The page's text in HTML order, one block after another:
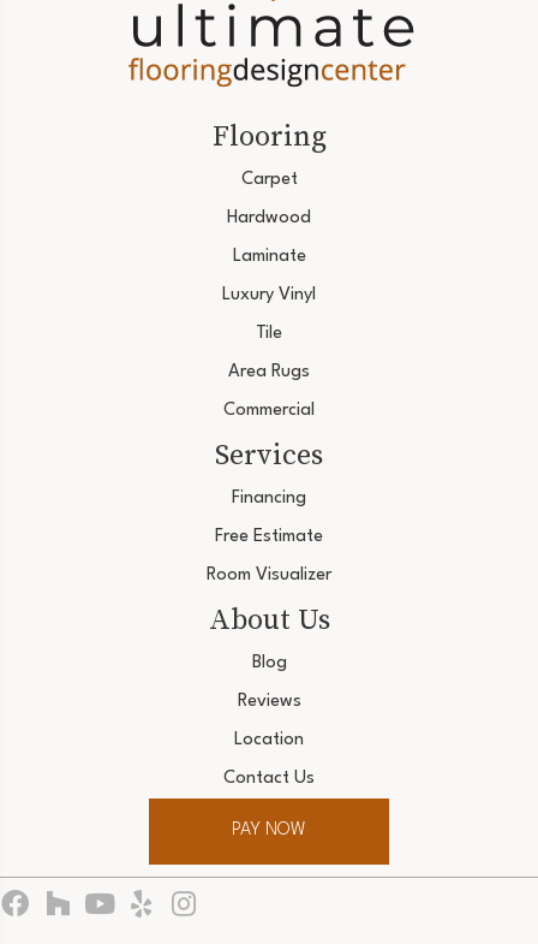
Flooring
Carpet
Hardwood
Laminate
Luxury Vinyl
Tile
Area Rugs
Commercial
Services
Financing
Free Estimate
Room Visualizer
About Us
Blog
Reviews
Location
Contact Us
PAY NOW